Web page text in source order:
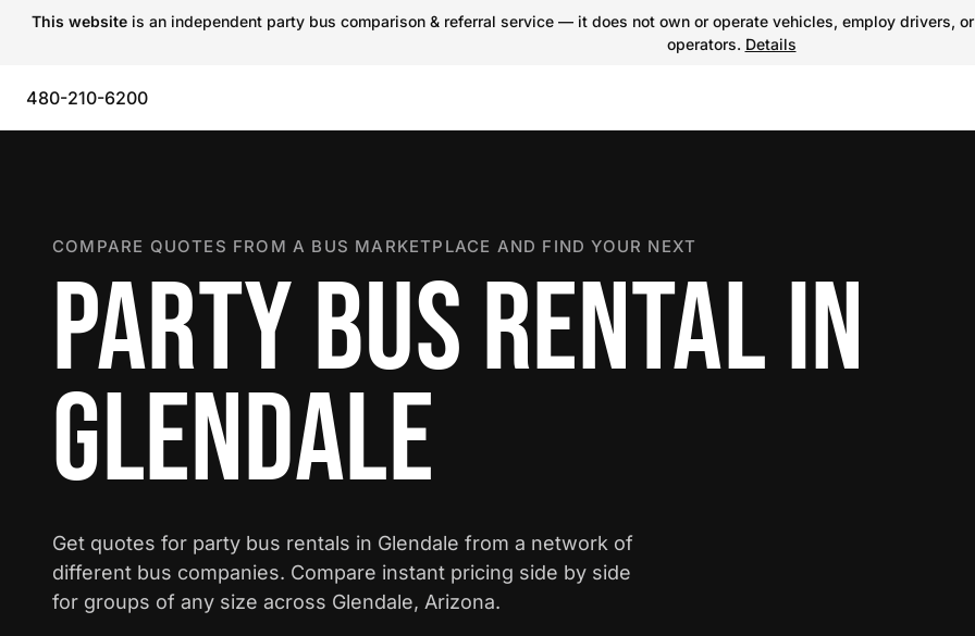
This website is an independent party bus comparison & referral service — it does not own or operate vehicles, employ drivers,
operators. Details
480-210-6200
COMPARE QUOTES FROM A BUS MARKETPLACE AND FIND YOUR NEXT
PARTY BUS RENTAL IN
GLENDALE
Get quotes for party bus rentals in Glendale from a network of
different bus companies. Compare instant pricing side by side
for groups of any size across Glendale, Arizona.